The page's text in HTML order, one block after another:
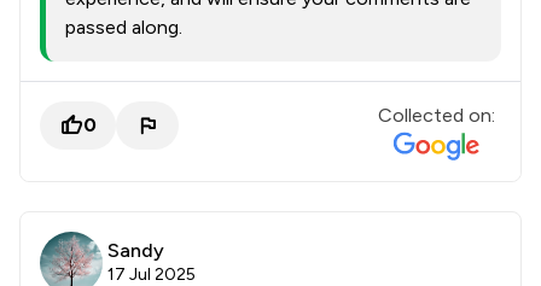
passed along.
0 Collected on:
Sandy
17 Jul 2025